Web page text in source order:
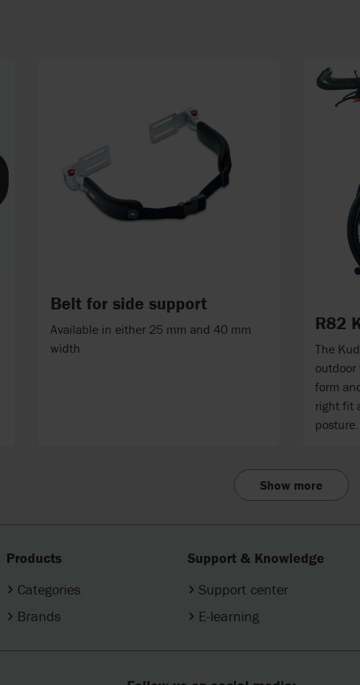
Belt for side support
Available in either 25 mm and 40 mm
width
R82
The
outdoor
form
right fit
posture.
Show more
Products
Categories
Brands
Support & Knowledge
Support center
E-learning